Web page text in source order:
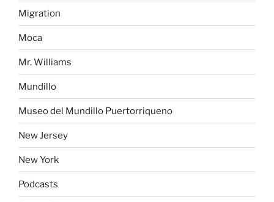
Migration
Moca
Mr. Williams
Mundillo
Museo del Mundillo Puertorriqueno
New Jersey
New York
Podcasts